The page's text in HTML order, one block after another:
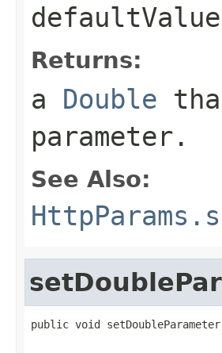
defaultValue
Returns:
a Double
parameter.
See Also:
public void